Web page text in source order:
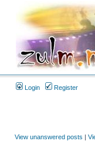
Login Register
View unanswered posts |